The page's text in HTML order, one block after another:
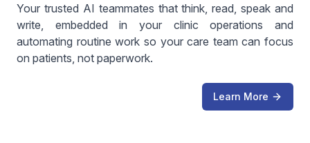
Your trusted AI teammates that think, read, speak and
write, embedded in your clinic operations and
automating routine work so your care team can focus
on patients, not paperwork.
Learn More